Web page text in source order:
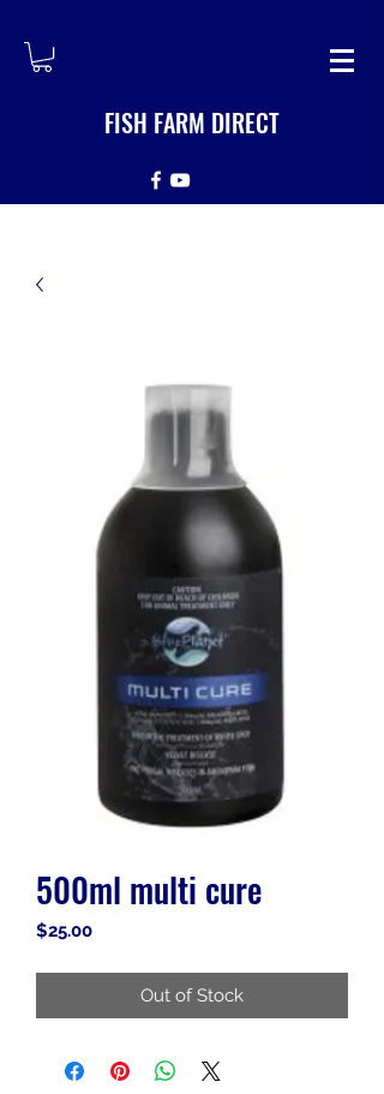
FISH FARM DIRECT
500ml multi cure
$25.00Price
Out of Stock